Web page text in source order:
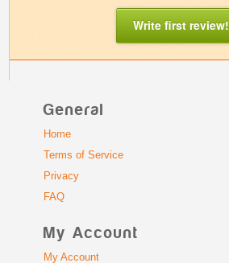
Write first review!
General
Home
Terms of Service
Privacy
FAQ
My Account
My Account